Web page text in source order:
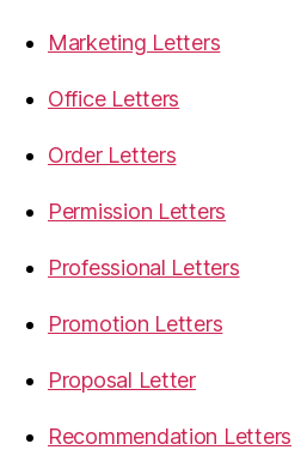
Marketing Letters
Office Letters
Order Letters
Permission Letters
Professional Letters
Promotion Letters
Proposal Letter
Recommendation Letters